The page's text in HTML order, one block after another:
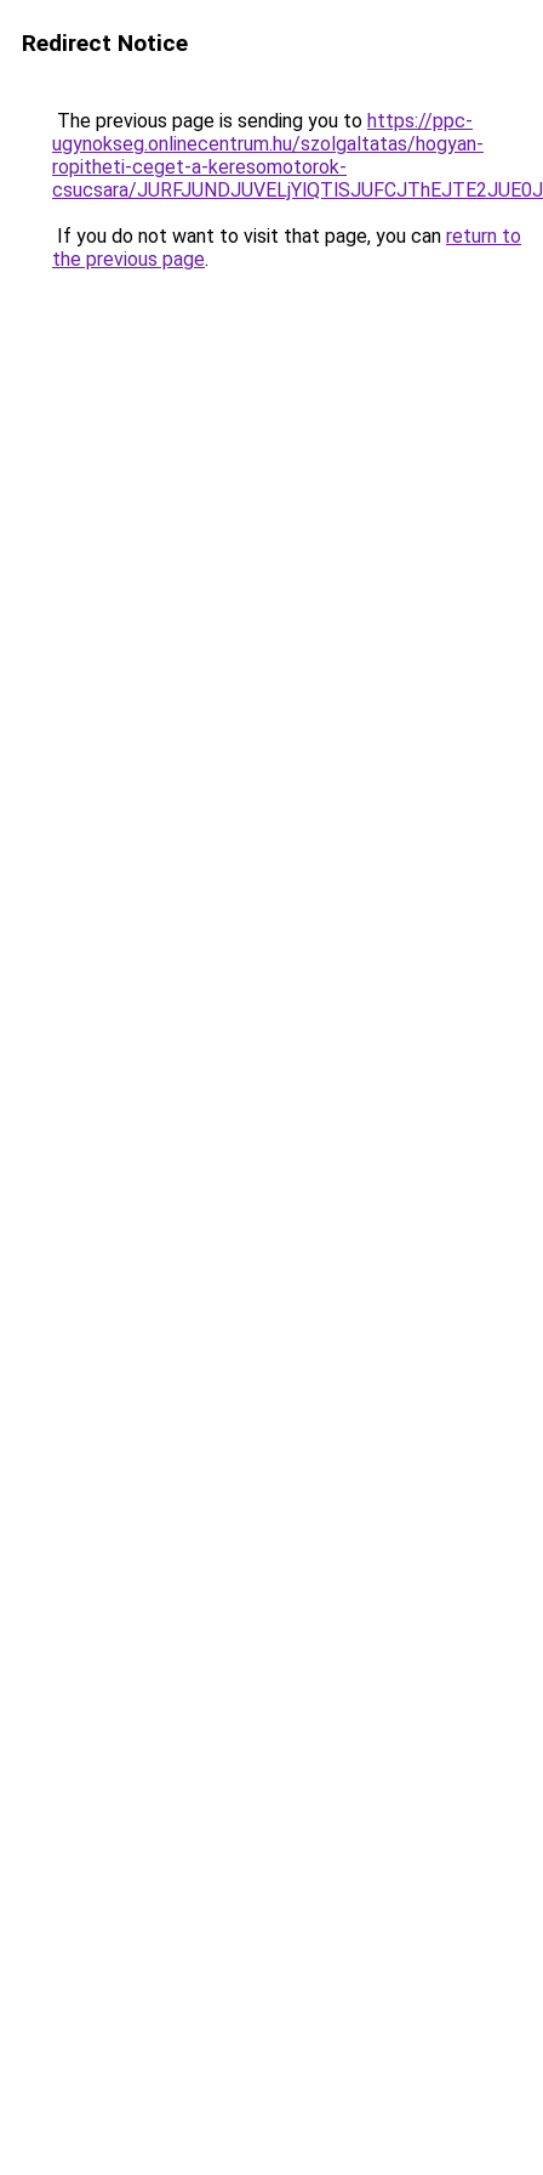
Redirect Notice
The previous page is sending you to https://ppc-
ugynokseg.onlinecentrum.hu/szolgaltatas/hogyan-
ropitheti-ceget-a-keresomotorok-
csucsara/
If you do not want to visit that page, you can return to
the previous page.